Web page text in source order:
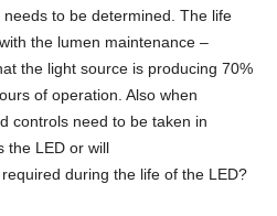
to be determined. The life
the lumen maintenance –
the light source is producing 70%
of operation. Also when
controls need to be taken in
the LED or will
during the life of the LED?